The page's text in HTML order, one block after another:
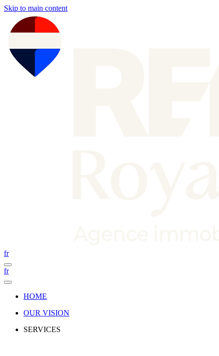
Skip to main content
fr
fr
HOME
OUR VISION
SERVICES